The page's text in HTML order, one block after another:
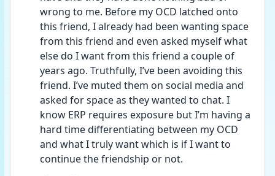
wrong to me. Before my OCD latched onto
this friend, I already had been wanting space
from this friend and even asked myself what
else do I want from this friend a couple of
years ago. Truthfully, I’ve been avoiding this
friend. I’ve muted them on social media and
asked for space as they wanted to chat. I
know ERP requires exposure but I’m having a
hard time differentiating between my OCD
and what I truly want which is if I want to
continue the friendship or not.